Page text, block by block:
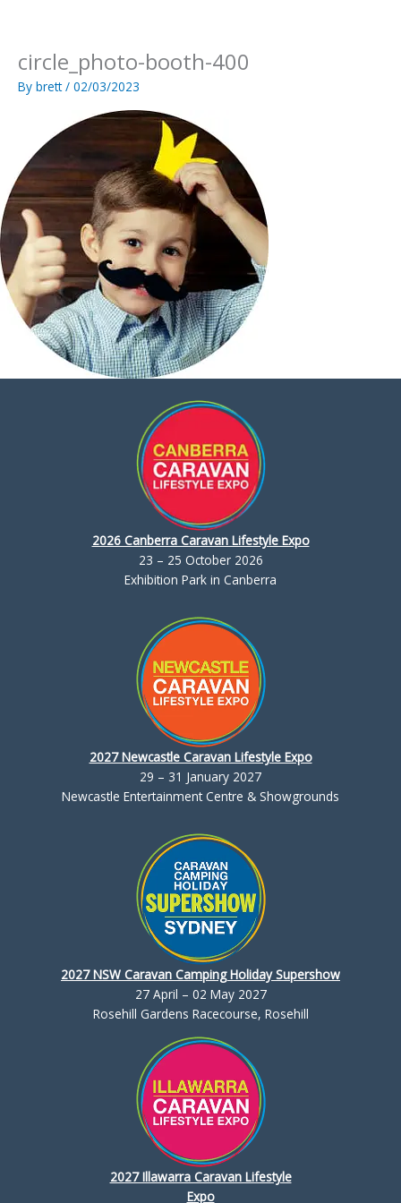
circle_photo-booth-400
By brett/ 02/03/2023
2026 Canberra Caravan Lifestyle Expo
23 – 25 October 2026
Exhibition Park in Canberra
2027 Newcastle Caravan Lifestyle Expo
29 – 31 January 2027
Newcastle Entertainment Centre & Showgrounds
2027 NSW Caravan Camping Holiday Supershow
27 April – 02 May 2027
Rosehill Gardens Racecourse, Rosehill
2027 Illawarra Caravan Lifestyle
Expo